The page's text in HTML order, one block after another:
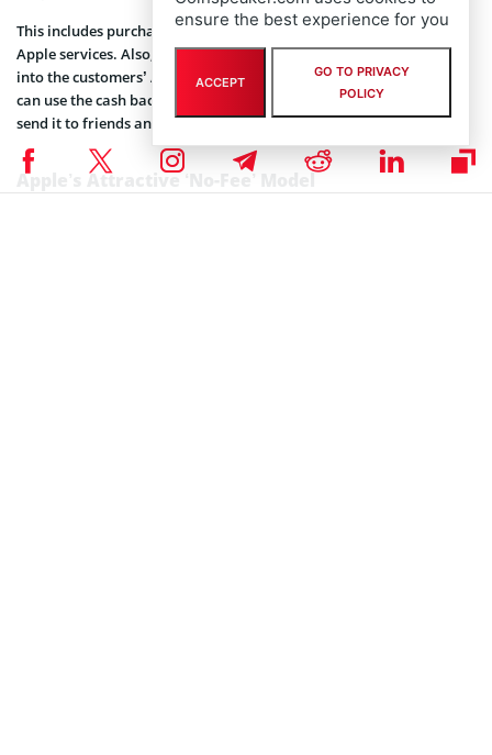
This includes purchases made at the App Store, Apple Stores, or
Apple services. Also, the Daily Cash rewards will be reimbursed
into the customers’ Apple Pay wallet on a daily basis. Customers
can use the cash back rewards during the next purchases or either
send it to friends and family through iMessages.
Apple’s Attractive ‘No-Fee’ Model
ensure the best experience for you
ACCEPT
GO TO PRIVACY
POLICY